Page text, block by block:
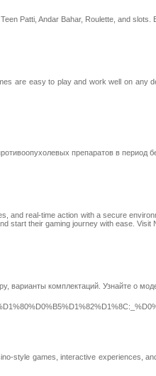
Patti, Andar Bahar, Roulette, and
are easy to play and work well on
препаратов в
and real-time action with a secure
start their gaming journey with ease.
варианты комплектаций. Узнайте
style games, interactive